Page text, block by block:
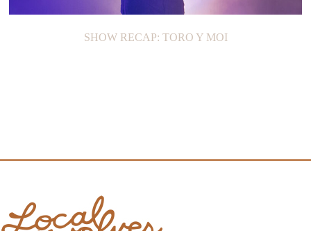
SHOW RECAP: TORO Y MOI